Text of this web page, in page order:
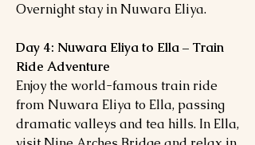
Overnight stay in Nuwara Eliya.
Day 4: Nuwara Eliya to Ella – Train
Ride Adventure
Enjoy the world-famous train ride
from Nuwara Eliya to Ella, passing
dramatic valleys and tea hills. In Ella,